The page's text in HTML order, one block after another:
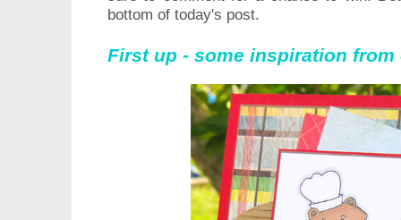
bottom of today's post.
First up - some inspiration